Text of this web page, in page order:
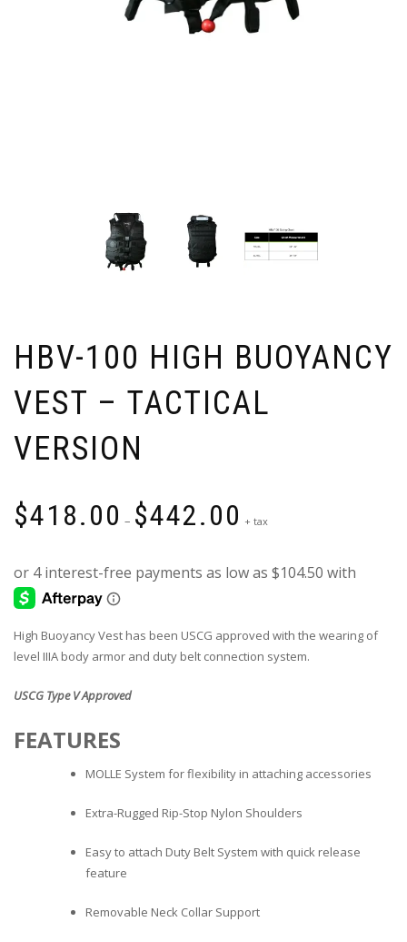
HBV-100 HIGH BUOYANCY
VEST – TACTICAL
VERSION
$418.00 – $442.00 range:
$442.00
+ tax
High Buoyancy Vest has been USCG approved with the wearing of
level IIIA body armor and duty belt connection system.
USCG Type V Approved
FEATURES
MOLLE System for flexibility in attaching accessories
Extra-Rugged Rip-Stop Nylon Shoulders
Easy to attach Duty Belt System with quick release
feature
Removable Neck Collar Support